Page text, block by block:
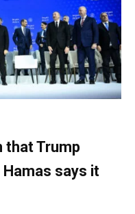
that Trump
says it